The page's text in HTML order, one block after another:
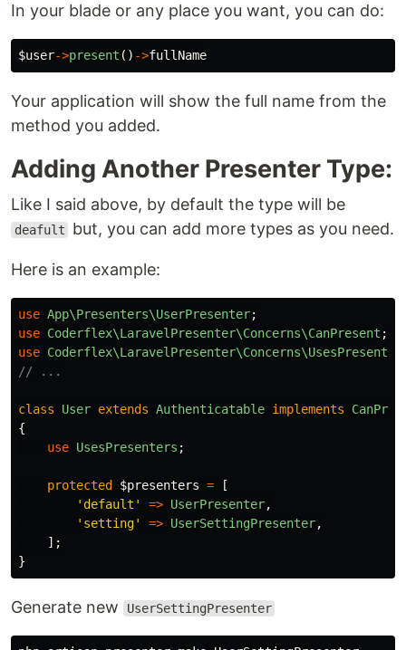
In your blade or any place you want, you can do:
$user->present () ->fullName
Your application will show the full name from the
method you added.
Adding Another Presenter Type:
Like I said above, by default the type will be
deafult but, you can add more types as you need.
Here is an example:
use App\Presenters\UserPresenter;
use Coderflex\LaravelPresenter\Concerns\CanPresent ;
use
// ...
class User extends Authenticatable implements
{
use UsesPresenters ;
protected $presenters =
[
'default'
=> UserPresenter,
'setting'
=> UserSettingPresenter,
];
}
Generate new UserSettingPresenter